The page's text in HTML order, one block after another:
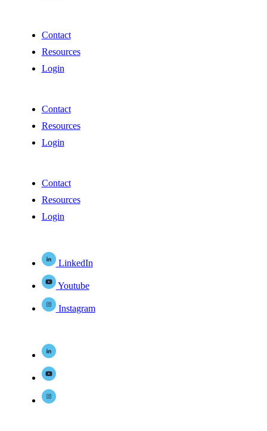
Contact
Resources
Login
Contact
Resources
Login
Contact
Resources
Login
LinkedIn
Youtube
Instagram